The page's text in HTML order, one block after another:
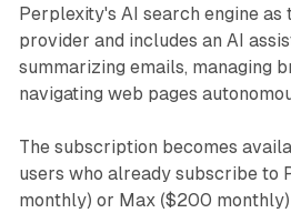
Perplexity's AI search engine as
provider and includes an AI
summarizing emails, managing
navigating web pages
The subscription becomes
users who already subscribe to
monthly) or Max ($200